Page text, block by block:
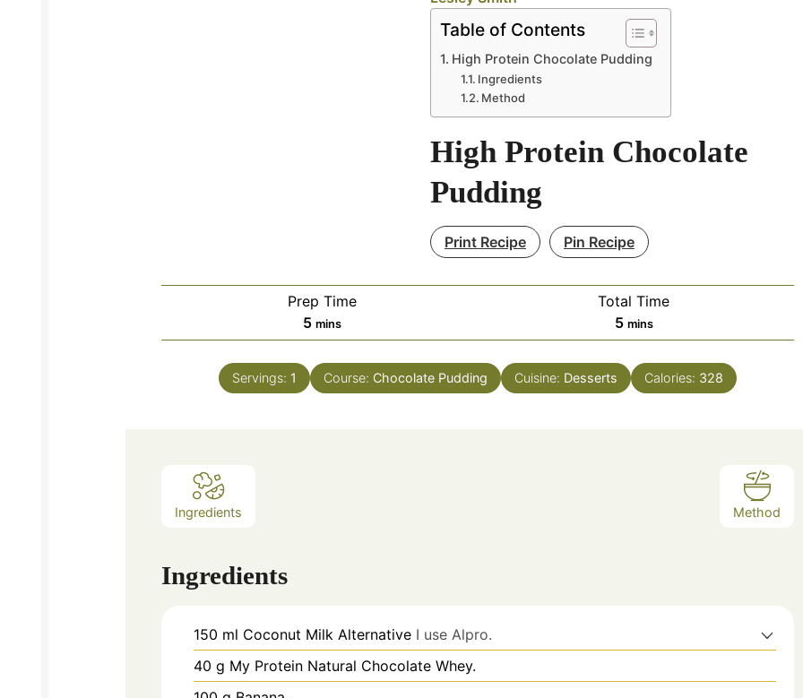
Table of Contents
High Protein Chocolate Pudding
Ingredients
Method
High Protein Chocolate
Pudding
Print Recipe Pin Recipe
Prep Time
5minutes
mins
Total Time
5minutes
mins
Servings: 1 Course: Chocolate Pudding Cuisine: Desserts Calories: 328
Ingredients Method
Ingredients
150 ml Coconut Milk Alternative I use Alpro.
40 g My Protein Natural Chocolate Whey.